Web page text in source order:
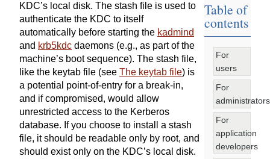
KDC’s local disk. The stash file is used to
authenticate the KDC to itself
automatically before starting the kadmind
and krb5kdc daemons (e.g., as part of the
machine’s boot sequence). The stash file,
like the keytab file (see The keytab file) is
a potential point-of-entry for a break-in,
and if compromised, would allow
unrestricted access to the Kerberos
database. If you choose to install a stash
file, it should be readable only by root, and
should exist only on the KDC’s local disk.
Table of
contents
For
users
For
administrators
For
application
developers